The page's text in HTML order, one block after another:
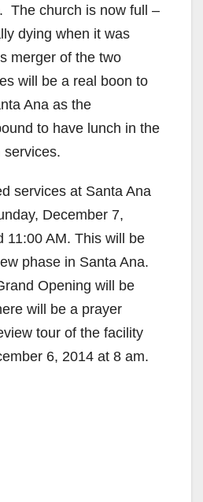
The church is now full –
dying when it was
merger of the two
will be a real boon to
Ana as the
to have lunch in the
services.
services at Santa Ana
December 7,
11:00 AM. This will be
phase in Santa Ana.
Opening will be
will be a prayer
tour of the facility
6, 2014 at 8 am.